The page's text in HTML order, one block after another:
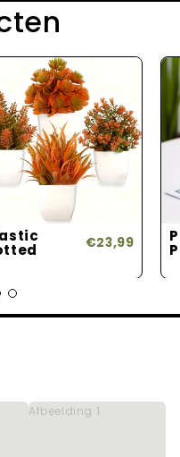
€23,99
Afbeelding 1